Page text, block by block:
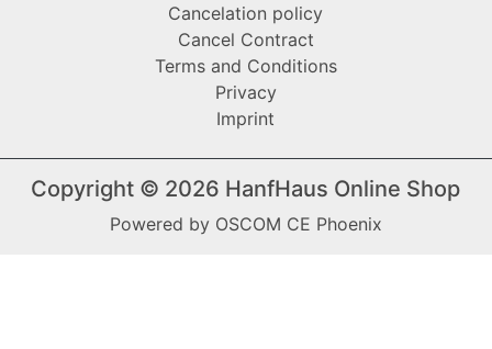
Cancelation policy
Cancel Contract
Terms and Conditions
Privacy
Imprint
Copyright © 2026 HanfHaus Online Shop
Powered by OSCOM CE Phoenix